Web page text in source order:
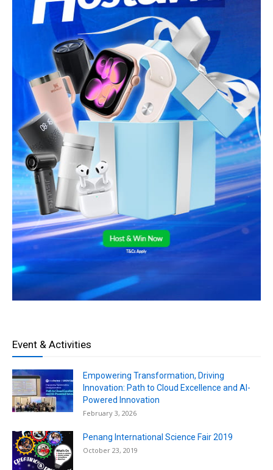
Event & Activities
Empowering Transformation, Driving
Innovation: Path to Cloud Excellence and AI-
Powered Innovation
February 3, 2026
Penang International Science Fair 2019
October 23, 2019